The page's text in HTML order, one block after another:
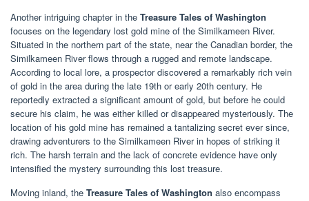
Another intriguing chapter in the Treasure Tales of Washington
focuses on the legendary lost gold mine of the Similkameen River.
Situated in the northern part of the state, near the Canadian border, the
Similkameen River flows through a rugged and remote landscape.
According to local lore, a prospector discovered a remarkably rich vein
of gold in the area during the late 19th or early 20th century. He
reportedly extracted a significant amount of gold, but before he could
secure his claim, he was either killed or disappeared mysteriously. The
location of his gold mine has remained a tantalizing secret ever since,
drawing adventurers to the Similkameen River in hopes of striking it
rich. The harsh terrain and the lack of concrete evidence have only
intensified the mystery surrounding this lost treasure.
Moving inland, the Treasure Tales of Washington also encompass